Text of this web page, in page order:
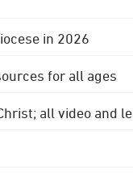
in 2026
for all ages
all video and